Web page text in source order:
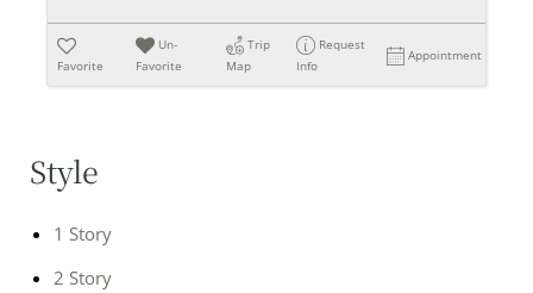
Favorite
Un-
Favorite
Trip
Map
Request
Info
Appointment
Style
1 Story
2 Story